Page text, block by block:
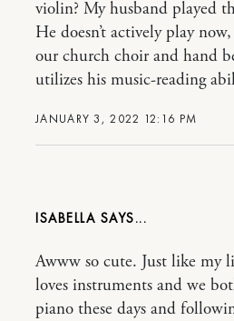
JANUARY 3, 2022 12:16 PM
violin? My husband played
He doesn’t actively play
our church choir and hand
utilizes his music-reading
ISABELLA
Awww so cute. Just like my
loves instruments and we
piano these days and